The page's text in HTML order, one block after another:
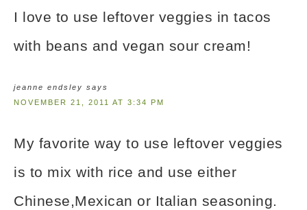
I love to use leftover veggies in tacos
with beans and vegan sour cream!
jeanne endsley says
NOVEMBER 21, 2011 AT 3:34 PM
My favorite way to use leftover veggies
is to mix with rice and use either
Chinese,Mexican or Italian seasoning.